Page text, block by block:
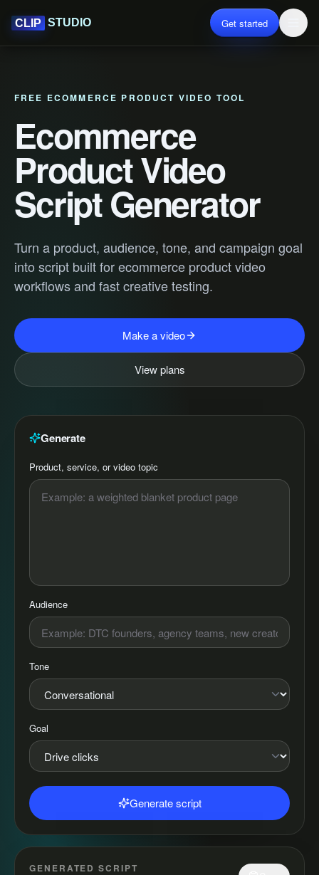
CLIP STUDIO Get started
FREE ECOMMERCE PRODUCT VIDEO TOOL
Ecommerce
Product Video
Script Generator
Turn a product, audience, tone, and campaign goal
into script built for ecommerce product video
workflows and fast creative testing.
Make a video
View plans
Generate
Product, service, or video topic
Audience
Tone
Goal
Generate script
GENERATED SCRIPT